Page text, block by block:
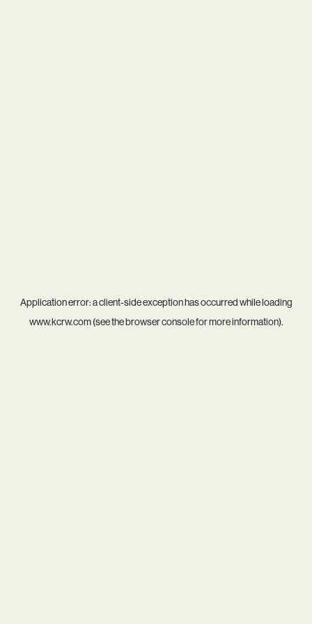
Application error: aclient-side exception has occurred while loading
www.kcrw.com(see thebrowser consolefor more information).